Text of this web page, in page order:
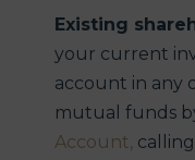
The Russell
market index of
S&P Small Cap
company
Existing
your current
account in any
mutual funds
Account,